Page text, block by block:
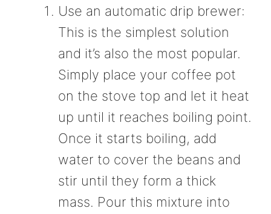
Use an automatic drip brewer:
This is the simplest solution
and it’s also the most popular.
Simply place your coffee pot
on the stove top and let it heat
up until it reaches boiling point.
Once it starts boiling, add
water to cover the beans and
stir until they form a thick
mass. Pour this mixture into